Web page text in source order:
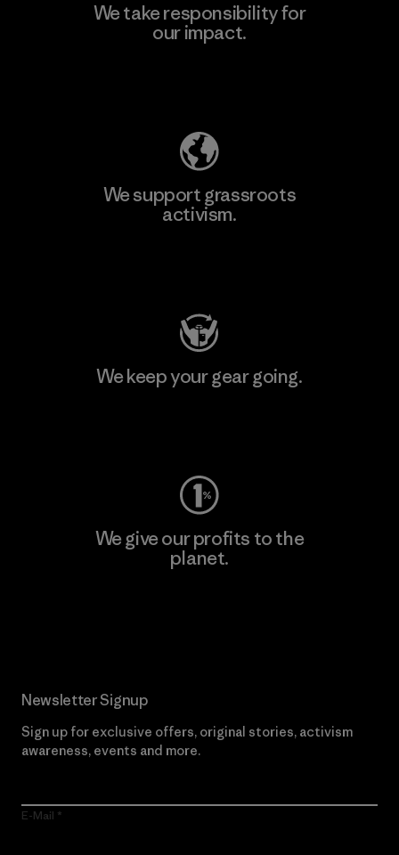
We take responsibility for
our impact.
We support grassroots
activism.
We keep your gear going.
We give our profits to the
planet.
Newsletter Signup
Sign up for exclusive offers, original stories, activism
awareness, events and more.
E-Mail